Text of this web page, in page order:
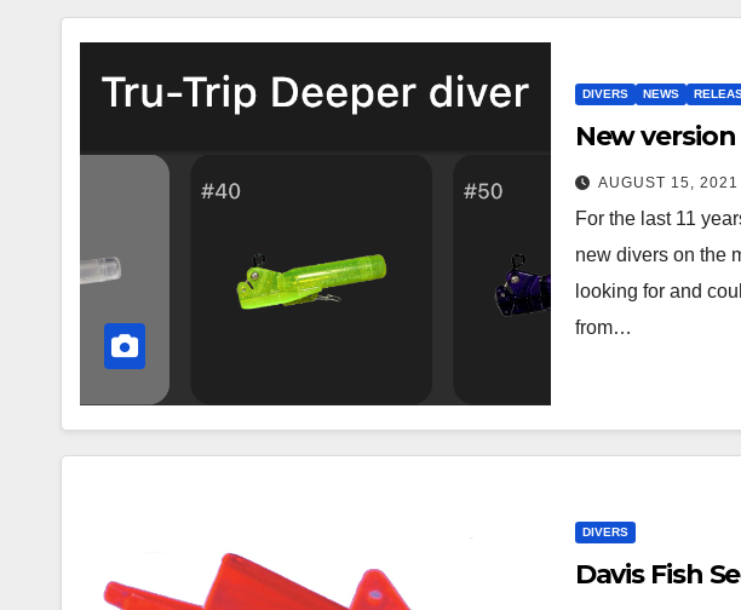
DIVERS NEWS
New version
AUGUST 15, 2021
For the last 11
new divers on the
looking for and
from…
DIVERS
Davis Fish